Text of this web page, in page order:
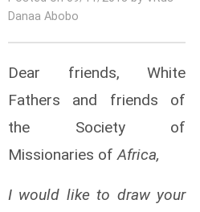
Danaa Abobo
Dear friends, White
Fathers and friends of
the Society of
Missionaries ofAfrica,
I would like to draw your